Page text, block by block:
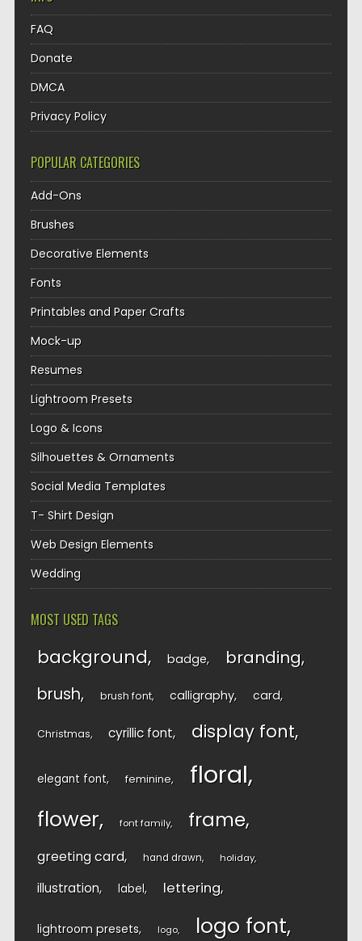
FAQ
Donate
DMCA
Privacy Policy
POPULAR CATEGORIES
Add-Ons
Brushes
Decorative Elements
Fonts
Printables and Paper Crafts
Mock-up
Resumes
Lightroom Presets
Logo & Icons
Silhouettes & Ornaments
Social Media Templates
T- Shirt Design
Web Design Elements
Wedding
MOST USED TAGS
background badge branding
brush brush font calligraphy card
Christmas cyrillic font display font
elegant font feminine floral
flower font family frame
greeting card hand drawn holiday
illustration label lettering
lightroom presets logo logo font